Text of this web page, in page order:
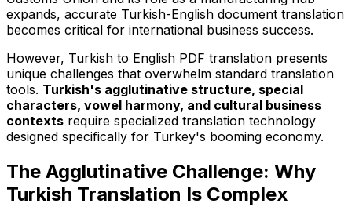
expands, accurate Turkish-English document translation
becomes critical for international business success.
However, Turkish to English PDF translation presents
unique challenges that overwhelm standard translation
tools. Turkish's agglutinative structure, special
characters, vowel harmony, and cultural business
contexts require specialized translation technology
designed specifically for Turkey's booming economy.
The Agglutinative Challenge: Why
Turkish Translation Is Complex